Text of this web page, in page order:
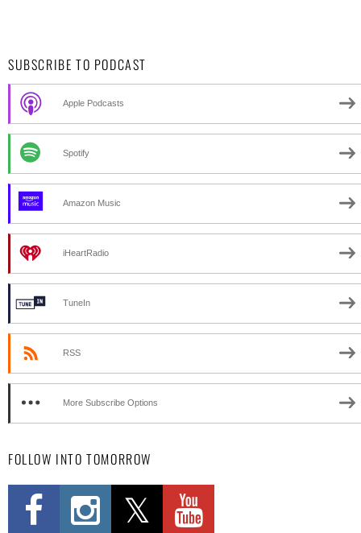
SUBSCRIBE TO PODCAST
Apple Podcasts
Spotify
Amazon Music
iHeartRadio
TuneIn
RSS
More Subscribe Options
FOLLOW INTO TOMORROW